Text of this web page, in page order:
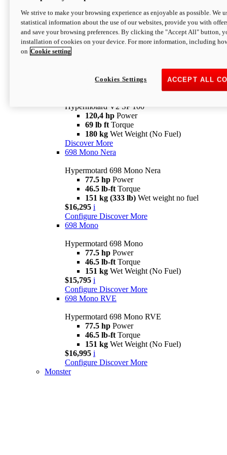
newV2 SP
Hypermotard V2 SP
120,4 hpPower
Configure Discover More
Hypermotard V2 SP 100
120,4 hp Power
69 lb ft Torque
180 kg Wet Weight (No Fuel)
Discover More
698 Mono Nera
Hypermotard 698 Mono Nera
77.5 hp Power
46.5 lb-ft Torque
151 kg (333 lb) Wet weight no fuel
$16,295 i
Configure Discover More
698 Mono
Hypermotard 698 Mono
77.5 hp Power
46.5 lb-ft Torque
151 kg Wet Weight (No Fuel)
$15,795 i
Configure Discover More
698 Mono RVE
Hypermotard 698 Mono RVE
77.5 hp Power
46.5 lb-ft Torque
151 kg Wet Weight (No Fuel)
$16,995 i
Configure Discover More
Monster
We strive to make your browsing experience as enjoyable as possible. We
statistical information about the use of our websites, provide you with
and save your browsing preferences. By clicking the "Accept All" button,
installation of cookies on your device. For more information, including
on Cookie setting
ACCEPT ALL
Cookies Settings